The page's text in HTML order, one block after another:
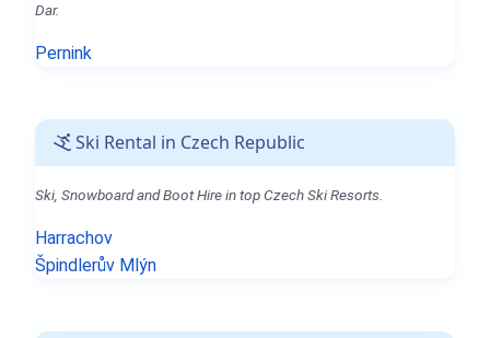
Dar.
Pernink
Ski Rental in Czech Republic
Ski, Snowboard and Boot Hire in top Czech Ski Resorts.
Harrachov
Špindlerův Mlýn